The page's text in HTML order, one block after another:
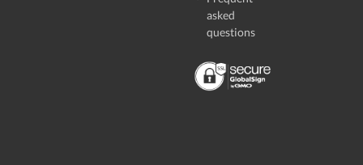
asked
questions